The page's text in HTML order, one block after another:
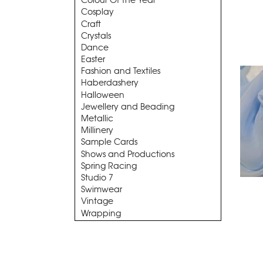
Cosplay
Craft
Crystals
Dance
Easter
Fashion and Textiles
Haberdashery
Halloween
Jewellery and Beading
Metallic
Millinery
Sample Cards
Shows and Productions
Spring Racing
Studio 7
Swimwear
Vintage
Wrapping